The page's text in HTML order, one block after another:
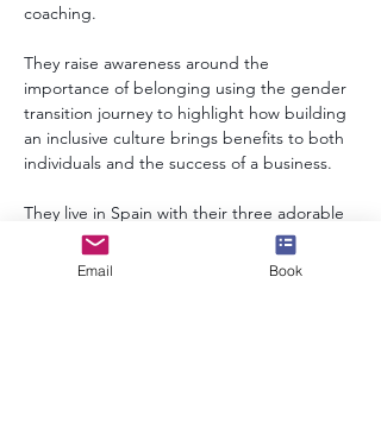
coaching.
They raise awareness around the
importance of belonging using the gender
transition journey to highlight how building
an inclusive culture brings benefits to both
individuals and the success of a business.
They live in Spain with their three adorable
rescue dogs and deliver the majority of
their inputs online.  However, in-person is
Email Book